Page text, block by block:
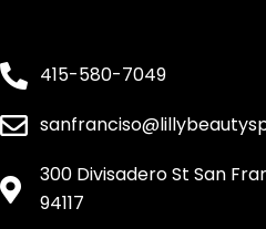
415-580-7049
300 Divisadero St San
94117